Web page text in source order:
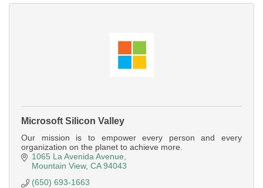
Microsoft Silicon Valley
Our mission is to empower every person and every
organization on the planet to achieve more.
1065 La Avenida Avenue
Mountain View CA 94043
(650) 693-1663